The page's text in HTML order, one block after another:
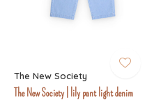
The New Society
The New Society | lily pant light denim